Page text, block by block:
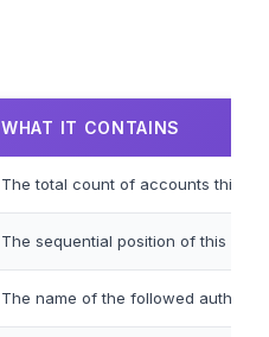
WHAT IT CONTAINS
The total count of accounts this
The sequential position of this
The name of the followed author,